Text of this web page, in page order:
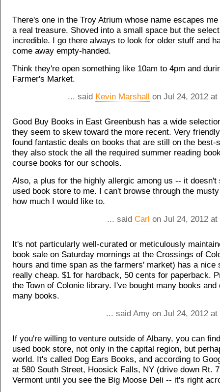
There's one in the Troy Atrium whose name escapes
a real treasure. Shoved into a small space but the
incredible. I go there always to look for older stuff and
come away empty-handed.
Think they're open something like 10am to 4pm and
Farmer's Market.
... said Kevin Marshall on Jul 24, 2012
Good Buy Books in East Greenbush has a wide
they seem to skew toward the more recent. Very
found fantastic deals on books that are still on the best-
they also stock the all the required summer reading
course books for our schools.
Also, a plus for the highly allergic among us -- it doesn't
used book store to me. I can't browse through the
how much I would like to.
... said Carl on Jul 24, 2012
It's not particularly well-curated or meticulously
book sale on Saturday mornings at the Crossings of
hours and time span as the farmers' market) has a nice
really cheap. $1 for hardback, 50 cents for paperback.
the Town of Colonie library. I've bought many books and
many books.
... said Amy on Jul 24, 2012
If you're willing to venture outside of Albany, you can
used book store, not only in the capital region, but
world. It's called Dog Ears Books, and according to
at 580 South Street, Hoosick Falls, NY (drive down Rt.
Vermont until you see the Big Moose Deli -- it's right